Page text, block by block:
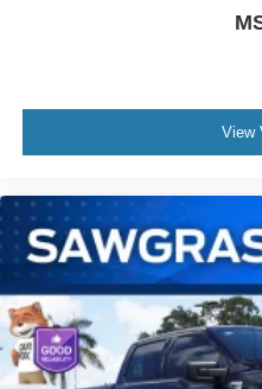
Hybrid 4WD, 4D
brakes, Adjustable pedals,
SiriusXM with 360L, Auto
dimming Rear-View mirror,
Brake assist, Bumpers:
Receiver, Compass,
Driver vanity mirror, Dual
side impact airbags,
Electronic Stability Control,
system: SYNC 4 911
Rear, Front anti-roll bar,
View